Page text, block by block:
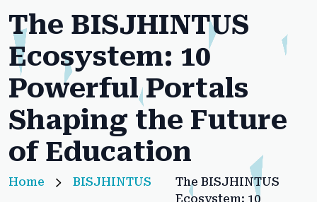
The BISJHINTUS
Ecosystem: 10
Powerful Portals
Shaping the Future
of Education
Home BISJHINTUS
The BISJHINTUS
Ecosystem: 10